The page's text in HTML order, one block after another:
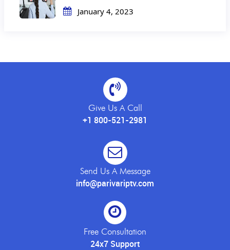
January 4, 2023
Give Us A Call
+1 800-521-2981
Send Us A Message
info@parivariptv.com
Free Consultation
24x7 Support